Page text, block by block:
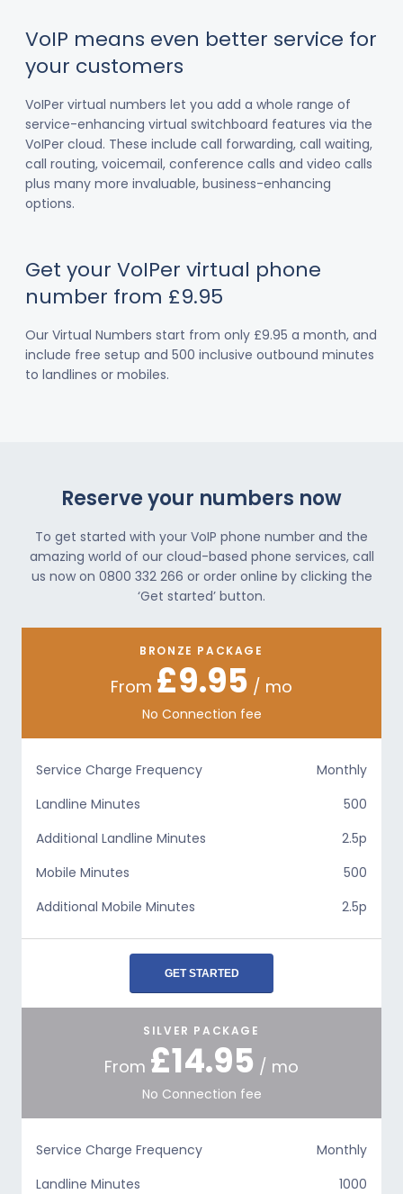
VoIP means even better service for
your customers
VoIPer virtual numbers let you add a whole range of
service-enhancing virtual switchboard features via the
VoIPer cloud. These include call forwarding, call waiting,
call routing, voicemail, conference calls and video calls
plus many more invaluable, business-enhancing
options.
Get your VoIPer virtual phone
number from £9.95
Our Virtual Numbers start from only £9.95 a month, and
include free setup and 500 inclusive outbound minutes
to landlines or mobiles.
Reserve your numbers now
To get started with your VoIP phone number and the
amazing world of our cloud-based phone services, call
us now on 0800 332 266 or order online by clicking the
‘Get started’ button.
BRONZE PACKAGE
From £9.95 / mo
No Connection fee
Service Charge Frequency
Monthly
Landline Minutes
500
Additional Landline Minutes
2.5p
Mobile Minutes
500
Additional Mobile Minutes
2.5p
GET STARTED
SILVER PACKAGE
From £14.95 / mo
No Connection fee
Service Charge Frequency
Monthly
Landline Minutes
1000